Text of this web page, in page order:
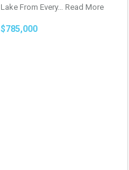
Lake From Every… Read More
$785,000